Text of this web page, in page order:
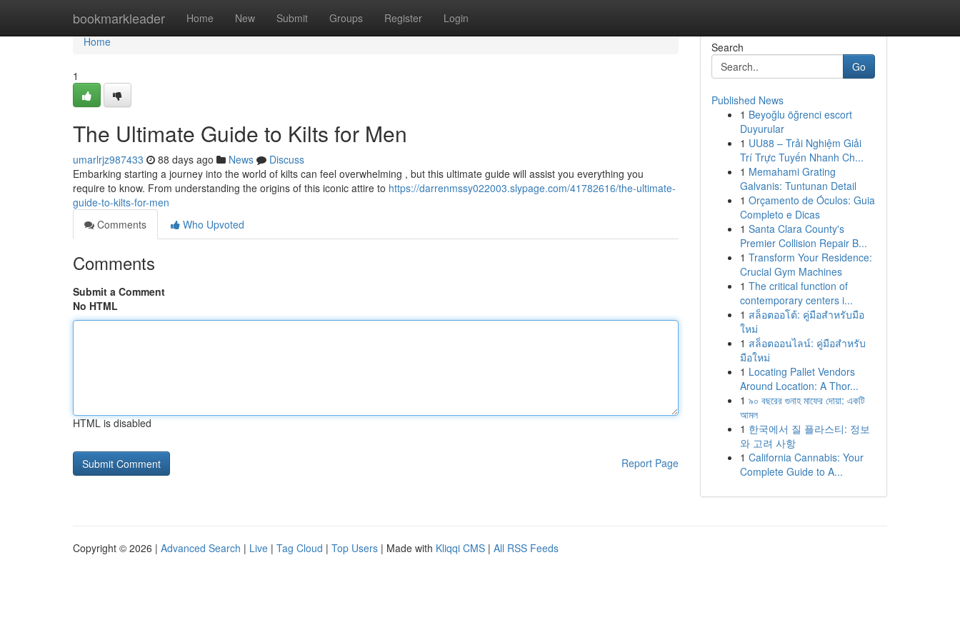
bookmarkleader Home New Submit Groups Register Login
Home
Home
1
The Ultimate Guide to Kilts for Men
umarlrjz987433 88 days ago News
Discuss
Embarking starting a journey into the world of kilts can feel overwhelming , but this ultimate guide will assist you everything you
require to know. From understanding the origins of this iconic attire to https://darrenmssy022003.slypage.com/41782616/the-ultimate-
guide-to-kilts-for-men
Comments
Who Upvoted
Comments
Submit a Comment
No HTML
HTML is disabled
Report Page
Search
Go
Published News
1 Beyoğlu öğrenci escort
Duyurular
1 UU88 – Trải Nghiệm Giải
Trí Trực Tuyến Nhanh Ch...
1 Memahami Grating
Galvanis: Tuntunan Detail
1 Orçamento de Óculos: Guia
Completo e Dicas
1 Santa Clara County's
Premier Collision Repair B...
1 Transform Your Residence:
Crucial Gym Machines
1 The critical function of
contemporary centers i...
1 สล็อตออโต้: คู่มือสำหรับมือ
ใหม่
1 สล็อตออนไลน์: คู่มือสำหรับ
มือใหม่
1 Locating Pallet Vendors
Around Location: A Thor...
1 ৯০ বছরের গুনাহ মাফের দোয়া: একটি
আমল
1 한국에서 질 플라스티: 정보
와 고려 사항
1 California Cannabis: Your
Complete Guide to A...
Copyright © 2026 | Advanced Search | Live | Tag Cloud | Top Users | Made with Kliqqi CMS | All RSS Feeds